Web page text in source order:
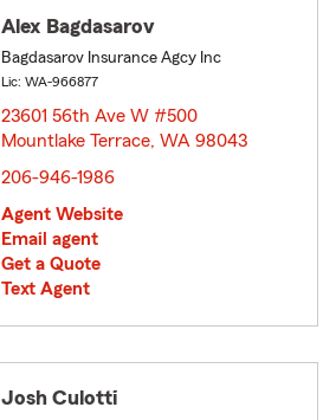
Alex Bagdasarov
Bagdasarov Insurance Agcy Inc
Lic: WA-966877
23601 56th Ave W #500
Mountlake Terrace, WA 98043
206-946-1986
Agent Website
Email agent
Get a Quote
Text Agent
Josh Culotti